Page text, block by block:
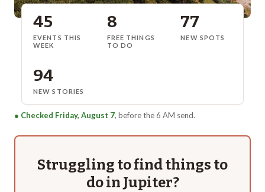
45
EVENTS THIS
WEEK
8
FREE THINGS
TO DO
77
NEW SPOTS
94
NEW STORIES
● Checked Friday, August 7, before the 6 AM send.
Struggling to find things to
do in Jupiter?